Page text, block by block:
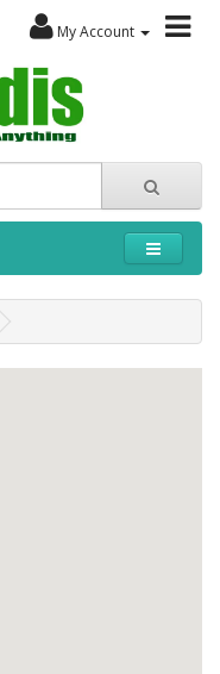
My Account